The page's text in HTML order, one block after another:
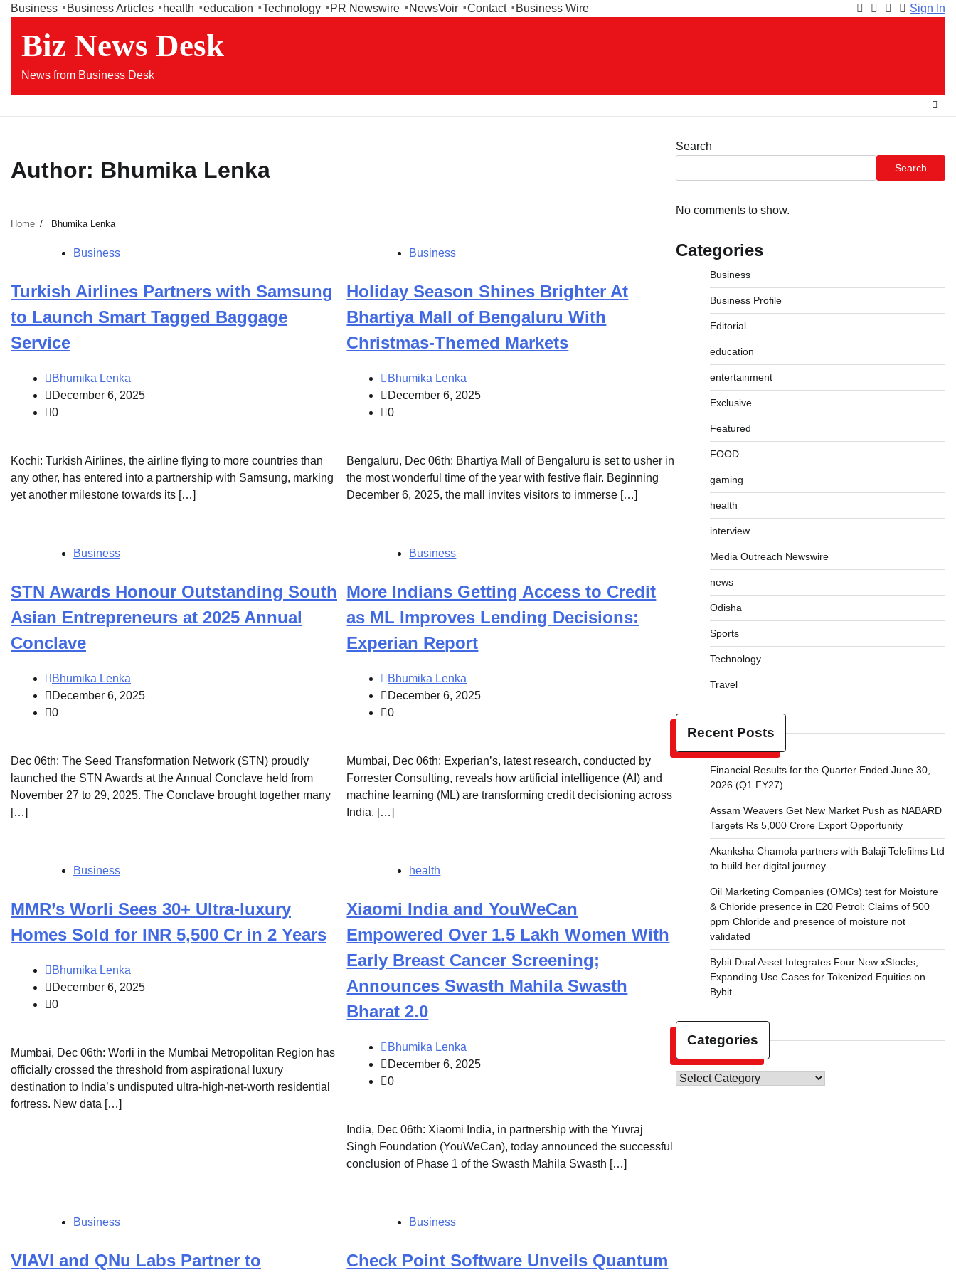
Skip
content
Business Business Articles health education Technology PR Newswire NewsVoir Contact Business Wire
Facebook
Instagram
Twitter
Youtube
Sign In
Biz News Desk
News from Business Desk
Author: Bhumika Lenka
Home Bhumika Lenka
Business
Turkish Airlines Partners with Samsung
to Launch Smart Tagged Baggage
Service
Bhumika Lenka
December 6, 2025
0
Kochi: Turkish Airlines, the airline flying to more countries than
any other, has entered into a partnership with Samsung, marking
yet another milestone towards its […]
Business
Holiday Season Shines Brighter At
Bhartiya Mall of Bengaluru With
Christmas-Themed Markets
Bhumika Lenka
December 6, 2025
0
Bengaluru, Dec 06th: Bhartiya Mall of Bengaluru is set to usher in
the most wonderful time of the year with festive flair. Beginning
December 6, 2025, the mall invites visitors to immerse […]
Business
STN Awards Honour Outstanding South
Asian Entrepreneurs at 2025 Annual
Conclave
Bhumika Lenka
December 6, 2025
0
Dec 06th: The Seed Transformation Network (STN) proudly
launched the STN Awards at the Annual Conclave held from
November 27 to 29, 2025. The Conclave brought together many
[…]
Business
More Indians Getting Access to Credit
as ML Improves Lending Decisions:
Experian Report
Bhumika Lenka
December 6, 2025
0
Mumbai, Dec 06th: Experian’s, latest research, conducted by
Forrester Consulting, reveals how artificial intelligence (AI) and
machine learning (ML) are transforming credit decisioning across
India. […]
Business
MMR’s Worli Sees 30+ Ultra-luxury
Homes Sold for INR 5,500 Cr in 2 Years
Bhumika Lenka
December 6, 2025
0
Mumbai, Dec 06th: Worli in the Mumbai Metropolitan Region has
officially crossed the threshold from aspirational luxury
destination to India’s undisputed ultra-high-net-worth residential
fortress. New data […]
health
Xiaomi India and YouWeCan
Empowered Over 1.5 Lakh Women With
Early Breast Cancer Screening;
Announces Swasth Mahila Swasth
Bharat 2.0
Bhumika Lenka
December 6, 2025
0
India, Dec 06th: Xiaomi India, in partnership with the Yuvraj
Singh Foundation (YouWeCan), today announced the successful
conclusion of Phase 1 of the Swasth Mahila Swasth […]
Business
VIAVI and QNu Labs Partner to
Business
Check Point Software Unveils Quantum
Search
Search
No comments to show.
Categories
Business
Business Profile
Editorial
education
entertainment
Exclusive
Featured
FOOD
gaming
health
interview
Media Outreach Newswire
news
Odisha
Sports
Technology
Travel
Recent Posts
Financial Results for the Quarter Ended June 30,
2026 (Q1 FY27)
Assam Weavers Get New Market Push as NABARD
Targets Rs 5,000 Crore Export Opportunity
Akanksha Chamola partners with Balaji Telefilms Ltd
to build her digital journey
Oil Marketing Companies (OMCs) test for Moisture
& Chloride presence in E20 Petrol: Claims of 500
ppm Chloride and presence of moisture not
validated
Bybit Dual Asset Integrates Four New xStocks,
Expanding Use Cases for Tokenized Equities on
Bybit
Categories
Categories